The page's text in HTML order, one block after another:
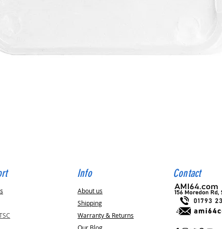
Info
About us
Shipping
Warranty & Returns
Contact